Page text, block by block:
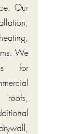
Our
We
for